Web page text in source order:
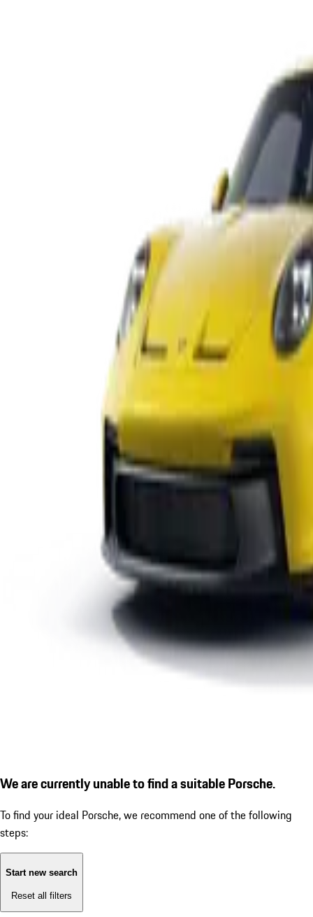
We are currently unable to find a suitable Porsche.
To find your ideal Porsche, we recommend one of the following
steps:
Start new search
Reset all filters